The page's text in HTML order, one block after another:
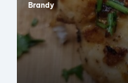
Posted
by
Brandy